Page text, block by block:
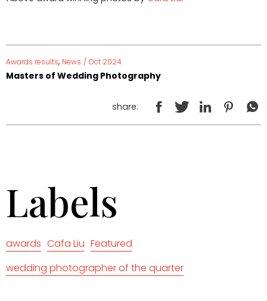
Awards results, News / Oct 2024
Masters of Wedding Photography
share:
Labels
awards Cafa Liu Featured
wedding photographer of the quarter